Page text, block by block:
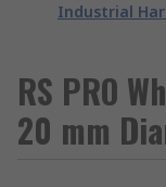
Industrial
RS PRO
20 mm